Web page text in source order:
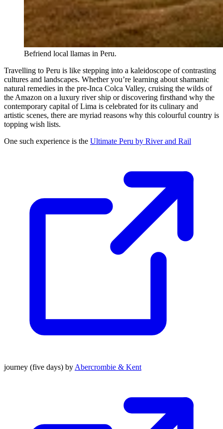
Befriend local llamas in Peru.
Travelling to Peru is like stepping into a kaleidoscope of contrasting
cultures and landscapes. Whether you’re learning about shamanic
natural remedies in the pre-Inca Colca Valley, cruising the wilds of
the Amazon on a luxury river ship or discovering firsthand why the
contemporary capital of Lima is celebrated for its culinary and
artistic scenes, there are myriad reasons why this colourful country is
topping wish lists.
One such experience is the Ultimate Peru by River and Rail
journey (five days) by Abercrombie & Kent